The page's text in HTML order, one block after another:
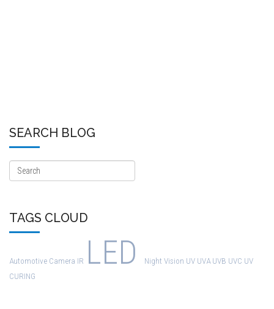
SEARCH BLOG
TAGS CLOUD
Automotive Camera IR LED Night Vision UV UVA UVB UVC UV
CURING